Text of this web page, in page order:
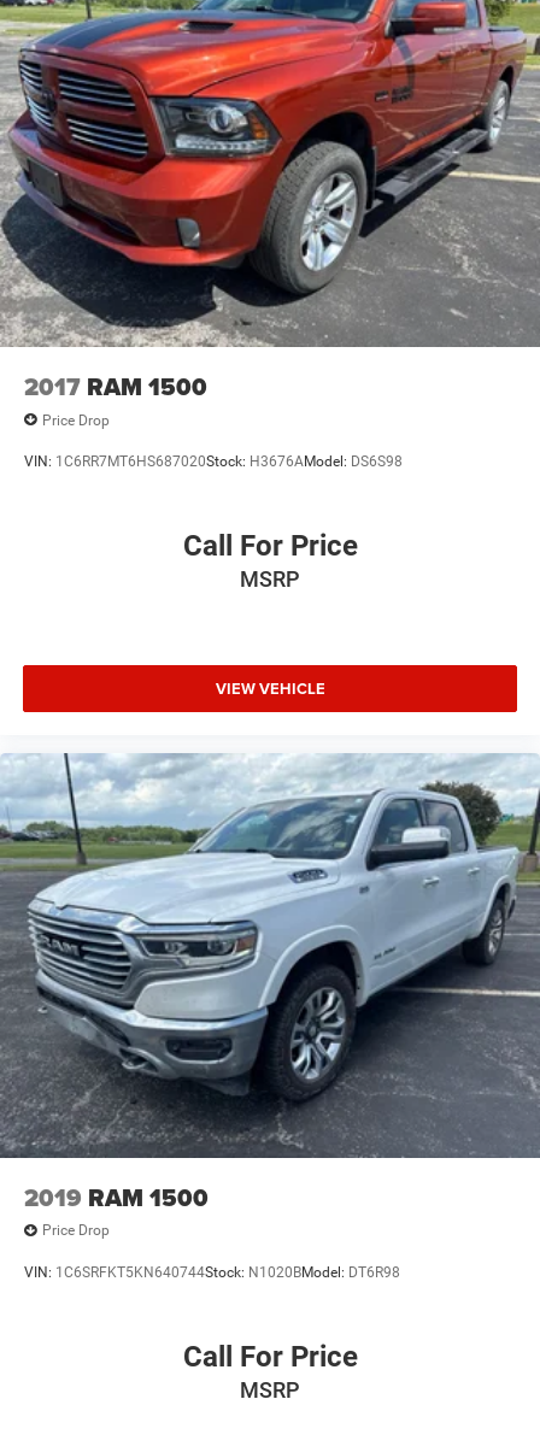
2017 RAM 1500
Price Drop
VIN: 1C6RR7MT6HS687020Stock: H3676AModel: DS6S98
Call For Price
MSRP
VIEW VEHICLE
2019 RAM 1500
Price Drop
VIN: 1C6SRFKT5KN640744Stock: N1020BModel: DT6R98
Call For Price
MSRP